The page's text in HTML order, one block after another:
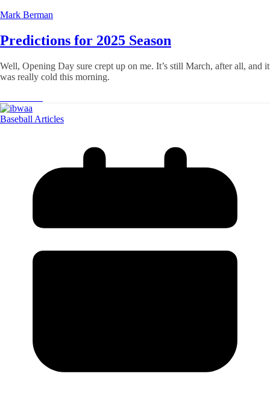
Mark Berman
Predictions for 2025 Season
Well, Opening Day sure crept up on me. It’s still March, after all, and it
was really cold this morning.
Baseball Articles